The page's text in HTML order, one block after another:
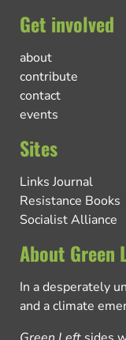
Get involved
about
contribute
contact
events
Sites
Links Journal
Resistance Books
Socialist Alliance
About Green
In a desperately
and a climate